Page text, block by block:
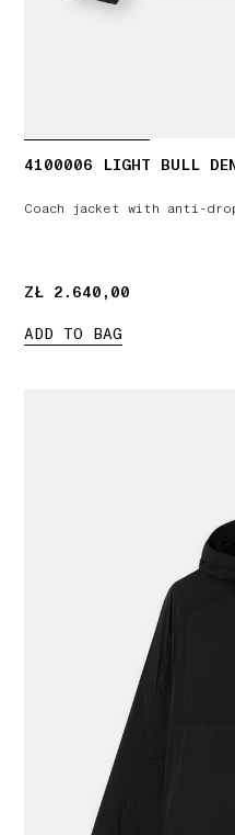
4100006 LIGHT BULL
Coach jacket with anti-
ZŁ 2.640,00
ZŁ 2.640,00
ADD TO BAG